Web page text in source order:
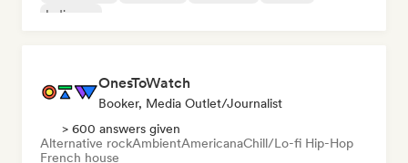
Indie pop
OnesToWatch
Booker, Media Outlet/Journalist
> 600 answers given
Alternative rockAmbientAmericanaChill/Lo-fi Hip-Hop
French house